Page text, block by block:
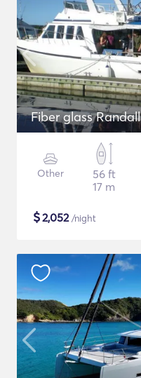
Fiber glass Randall
Other
56 ft
17 m
$2,052/night